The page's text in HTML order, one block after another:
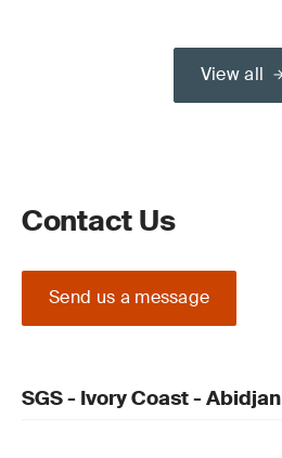
View all
Contact Us
Send us a message
SGS - Ivory Coast - Abidjan